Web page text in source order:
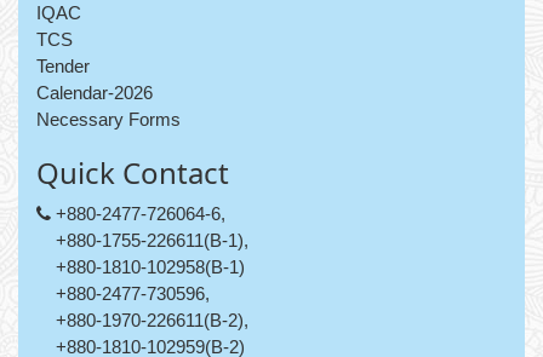
IQAC
TCS
Tender
Calendar-2026
Necessary Forms
Quick Contact
+880-2477-726064-6,
+880-1755-226611(B-1),
+880-1810-102958(B-1)
+880-2477-730596,
+880-1970-226611(B-2),
+880-1810-102959(B-2)